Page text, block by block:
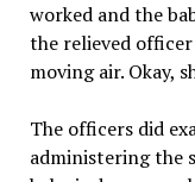
worked and the
the relieved officer
moving air. Okay,
The officers did
administering the